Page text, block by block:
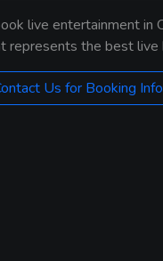
live entertainment in
represents the best live
Us for Booking